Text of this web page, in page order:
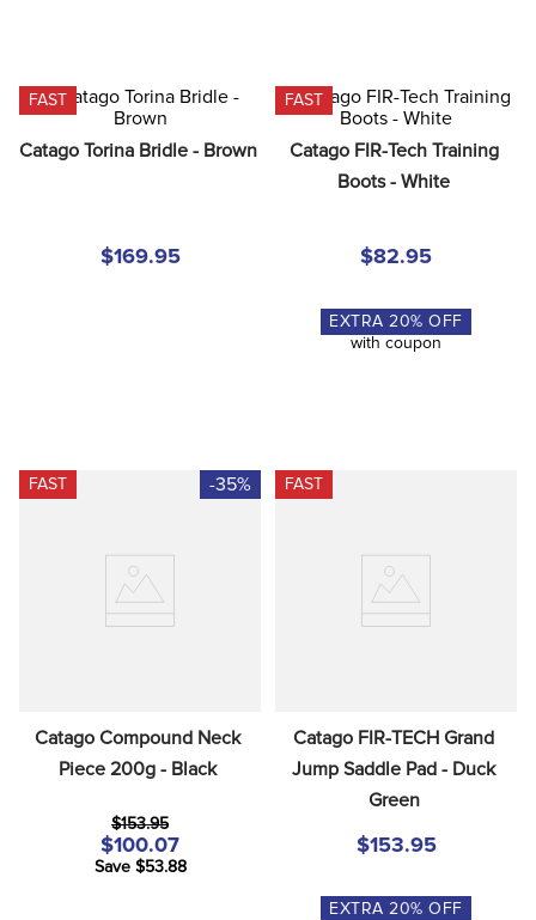
FAST
Catago Torina Bridle - Brown
$169.95
FAST
Catago FIR-Tech Training
Boots - White
$82.95
EXTRA20% OFF
with coupon
FAST -35%
Catago Compound Neck
Piece 200g - Black
$153.95
$100.07
Save $53.88
FAST
Catago FIR-TECH Grand
Jump Saddle Pad - Duck
Green
$153.95
EXTRA20% OFF